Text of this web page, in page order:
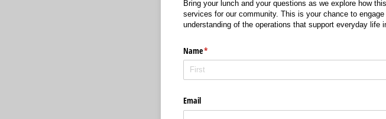
Bring your lunch and your questions as we explore how
services for our community. This is your chance to
understanding of the operations that support everyday life
Name*
(required)
Email